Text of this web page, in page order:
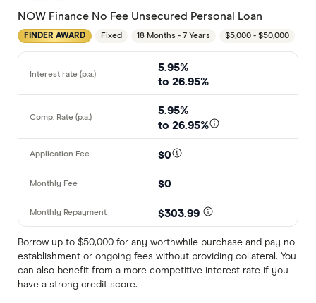
Employment
Working
Self-
NOW Finance No Fee Unsecured Personal Loan
FINDER AWARD Fixed 18 Months - 7 Years $5,000 - $50,000
5.95%
to 26.95%
5.95%
to 26.95%
$0
$0
$303.99
Borrow up to $50,000 for any worthwhile purchase and pay no
establishment or ongoing fees without providing collateral. You
can also benefit from a more competitive interest rate if you
have a strong credit score.